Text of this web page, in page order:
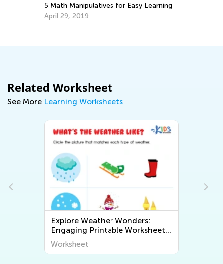
5 Math Manipulatives for Easy Learning
April 29, 2019
Related Worksheet
See More Learning Worksheets
Explore Weather Wonders:
Engaging Printable Worksheets
for Kids to Learn About The
World Around Us
World